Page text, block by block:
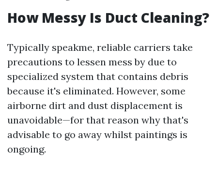
How Messy Is Duct Cleaning?
Typically speakme, reliable carriers take
precautions to lessen mess by due to
specialized system that contains debris
because it's eliminated. However, some
airborne dirt and dust displacement is
unavoidable—for that reason why that's
advisable to go away whilst paintings is
ongoing.